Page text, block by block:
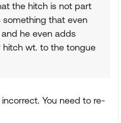
the hitch is not part
that even
he even adds
hitch wt. to the tongue
You need to re-